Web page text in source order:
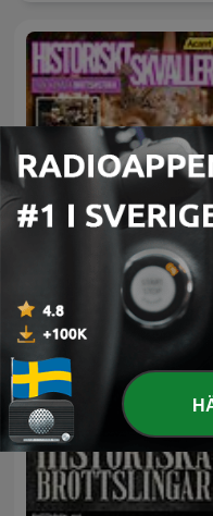
Historiskt Skvaller